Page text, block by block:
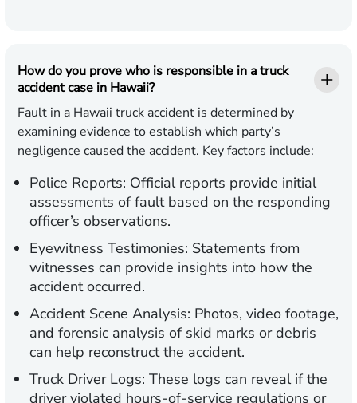
How do you prove who is responsible in a truck
accident case in Hawaii?
Fault in a Hawaii truck accident is determined by
examining evidence to establish which party’s
negligence caused the accident. Key factors include:
Police Reports: Official reports provide initial
assessments of fault based on the responding
officer’s observations.
Eyewitness Testimonies: Statements from
witnesses can provide insights into how the
accident occurred.
Accident Scene Analysis: Photos, video footage,
and forensic analysis of skid marks or debris
can help reconstruct the accident.
Truck Driver Logs: These logs can reveal if the
driver violated hours-of-service regulations or